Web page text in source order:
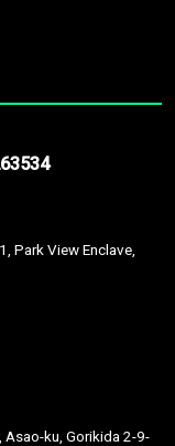
Park View Enclave,
ku, Gorikida 2-9-